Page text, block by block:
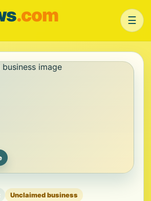
.com ☰
Unclaimed business